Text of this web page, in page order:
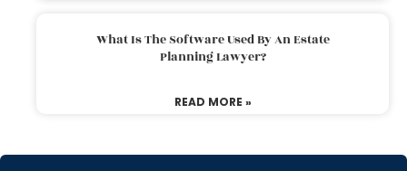
What Is The Software Used By An Estate
Planning Lawyer?
READ MORE »